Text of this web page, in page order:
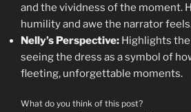
and the vividness of the moment.
humility and awe the narrator
Nelly’s Perspective: Highlights
seeing the dress as a symbol of
fleeting, unforgettable moments.
What do you think of this post?